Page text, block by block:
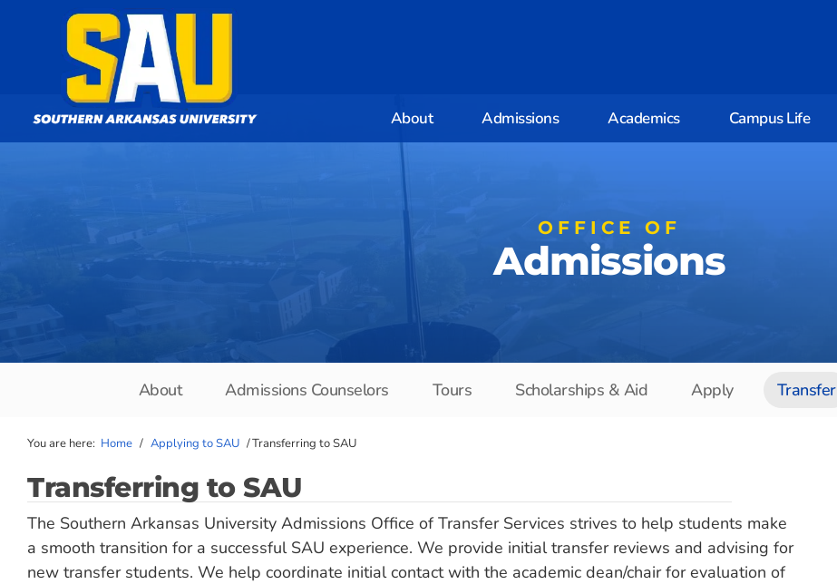
About Admissions Academics Campus Life
OFFICE OF
Admissions
About Admissions Counselors Tours Scholarships & Aid Apply Transfer
You are here: Home / Applying to SAU /Transferring to SAU
Transferring to SAU
The Southern Arkansas University Admissions Office of Transfer Services strives to help students make
a smooth transition for a successful SAU experience. We provide initial transfer reviews and advising for
new transfer students. We help coordinate initial contact with the academic dean/chair for evaluation of